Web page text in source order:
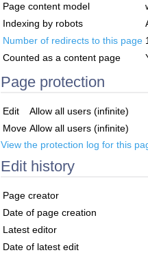
Page content model
Indexing by robots
Number of redirects to this page
Counted as a content page
Page protection
Edit
Allow all users (infinite)
Move Allow all users (infinite)
View the protection log for this
Edit history
Page creator
Date of page creation
Latest editor
Date of latest edit